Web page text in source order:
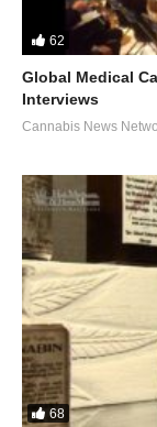
62
Global Medical
Interviews
Cannabis News
68